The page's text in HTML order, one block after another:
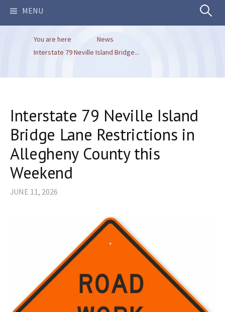
MENU Search
You are here
News
Interstate 79 Neville Island Bridge...
Interstate 79 Neville Island
Bridge Lane Restrictions in
Allegheny County this
Weekend
JUNE 11, 2026